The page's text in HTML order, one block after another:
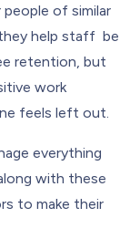
of similar
help staff be
retention, but
work
feels left out.
everything
with these
to make their